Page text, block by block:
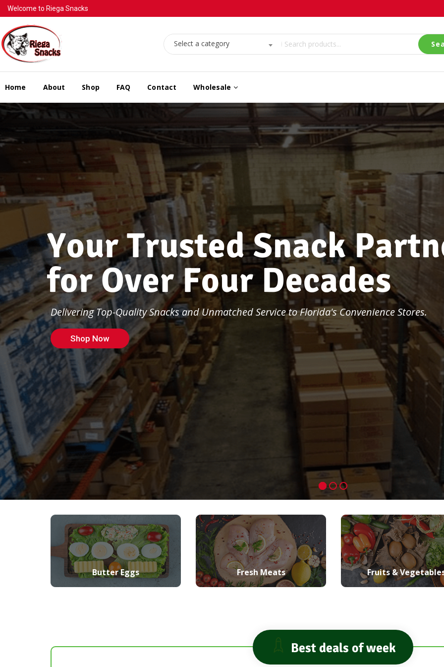
Welcome to Riega Snacks
Select a category
Home About Shop FAQ Contact Wholesale
YourTrustedSnackPartn
forOverFour Decades
Delivering Top-Quality Snacks and Unmatched Service to Florida's Convenience Stores.
Shop Now
Butter Eggs Fresh Meats Fruits &
Best deals of week